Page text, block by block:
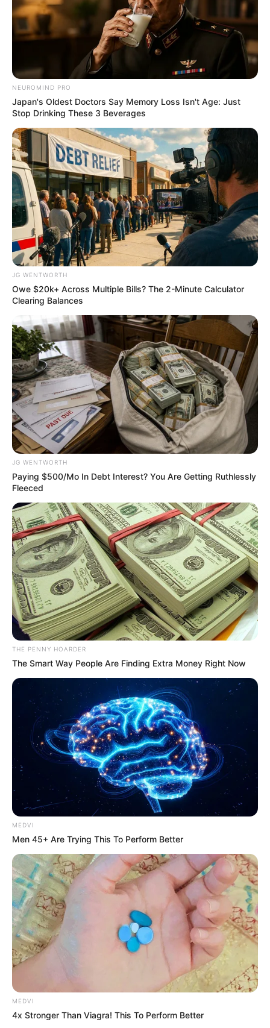
COMMITTEE
October 17, 2022
U.S. lawmakers
accuse Trump of
defrauding country
as president
The Trump Organisation is said to have
billed the secret service $1,185 per night
for hotel rooms occupied by the former
president’s protective detail.
ADEFEMOLA AKINTADE
Get every story as it breaks
Name*